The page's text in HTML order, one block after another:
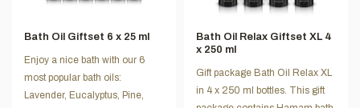
Bath Oil Giftset 6 x 25 ml
Enjoy a nice bath with our 6
most popular bath oils:
Lavender, Eucalyptus, Pine,
Bath Oil Relax Giftset XL 4
x 250 ml
Gift package Bath Oil Relax XL
in 4 x 250 ml bottles. This gift